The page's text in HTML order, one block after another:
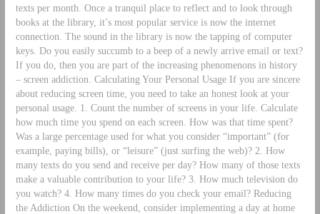
texts per month. Once a tranquil place to reflect and to look through
books at the library, it’s most popular service is now the internet
connection. The sound in the library is now the tapping of computer
keys. Do you easily succumb to a beep of a newly arrive email or text?
If you do, then you are part of the increasing phenomenons in history
– screen addiction. Calculating Your Personal Usage If you are sincere
about reducing screen time, you need to take an honest look at your
personal usage. 1. Count the number of screens in your life. Calculate
how much time you spend on each screen. How was that time spent?
Was a large percentage used for what you consider “important” (for
example, paying bills), or “leisure” (just surfing the web)? 2. How
many texts do you send and receive per day? How many of those texts
make a valuable contribution to your life? 3. How much television do
you watch? 4. How many times do you check your email? Reducing
the Addiction On the weekend, consider implementing a day at home